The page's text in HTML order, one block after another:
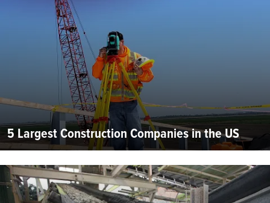
5 Largest Construction Companies in the US